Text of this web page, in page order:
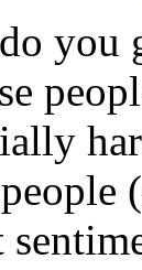
you